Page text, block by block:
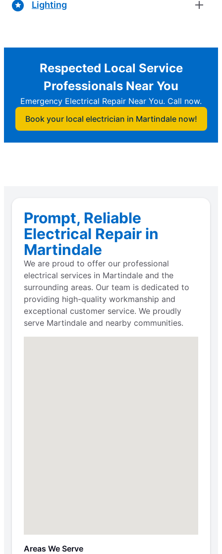
Lighting
Respected Local Service
Professionals Near You
Emergency Electrical Repair Near You. Call now.
Book your local electrician in Martindale now!
Prompt, Reliable
Electrical Repair in
Martindale
We are proud to offer our professional
electrical services in Martindale and the
surrounding areas. Our team is dedicated to
providing high-quality workmanship and
exceptional customer service. We proudly
serve Martindale and nearby communities.
Areas We Serve